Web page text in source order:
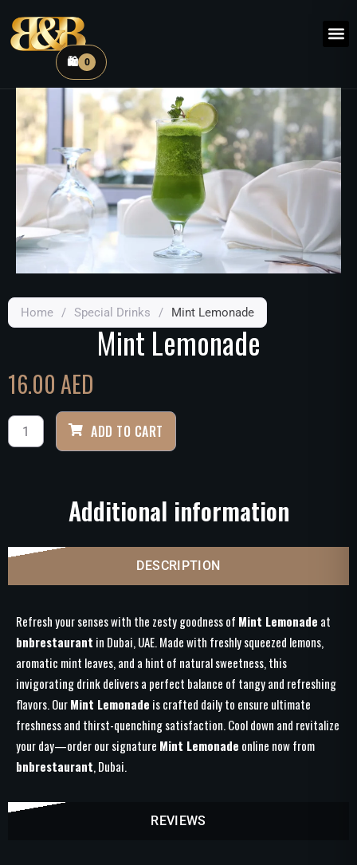
🛍️ 0
Home / Special Drinks / Mint Lemonade
Mint Lemonade
16.00AED
ADD TO CART
Additional information
DESCRIPTION
REVIEWS
Refresh your senses with the zesty goodness of Mint Lemonade at
bnbrestaurant in Dubai, UAE. Made with freshly squeezed lemons,
aromatic mint leaves, and a hint of natural sweetness, this
invigorating drink delivers a perfect balance of tangy and refreshing
flavors. OurMint Lemonade is crafted daily to ensure ultimate
freshness and thirst-quenching satisfaction. Cool down and revitalize
your day—order our signature Mint Lemonade online now from
bnbrestaurant, Dubai.